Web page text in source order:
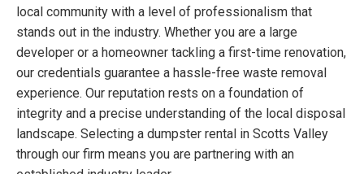
local community with a level of professionalism that
stands out in the industry. Whether you are a large
developer or a homeowner tackling a first-time renovation,
our credentials guarantee a hassle-free waste removal
experience. Our reputation rests on a foundation of
integrity and a precise understanding of the local disposal
landscape. Selecting a dumpster rental in Scotts Valley
through our firm means you are partnering with an